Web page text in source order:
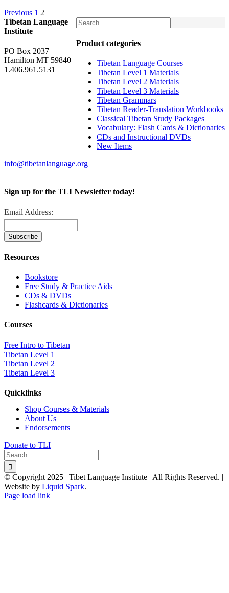
Previous 1 2
Product categories
Tibetan Language Courses
Tibetan Level 1 Materials
Tibetan Level 2 Materials
Tibetan Level 3 Materials
Tibetan Grammars
Tibetan Reader-Translation Workbooks
Classical Tibetan Study Packages
Vocabulary: Flash Cards & Dictionaries
CDs and Instructional DVDs
New Items
Tibetan Language
Institute
PO Box 2037
Hamilton MT 59840
1.406.961.5131
info@tibetanlanguage.org
Sign up for the TLI Newsletter today!
Email Address:
Resources
Bookstore
Free Study & Practice Aids
CDs & DVDs
Flashcards & Dictionaries
Courses
Free Intro to Tibetan
Tibetan Level 1
Tibetan Level 2
Tibetan Level 3
Quicklinks
Shop Courses & Materials
About Us
Endorsements
Donate to TLI
Search
for:
© Copyright 2025 | Tibet Language Institute | All Rights Reserved. |
Website by Liquid Spark.
Facebook
X
YouTube
Page load link